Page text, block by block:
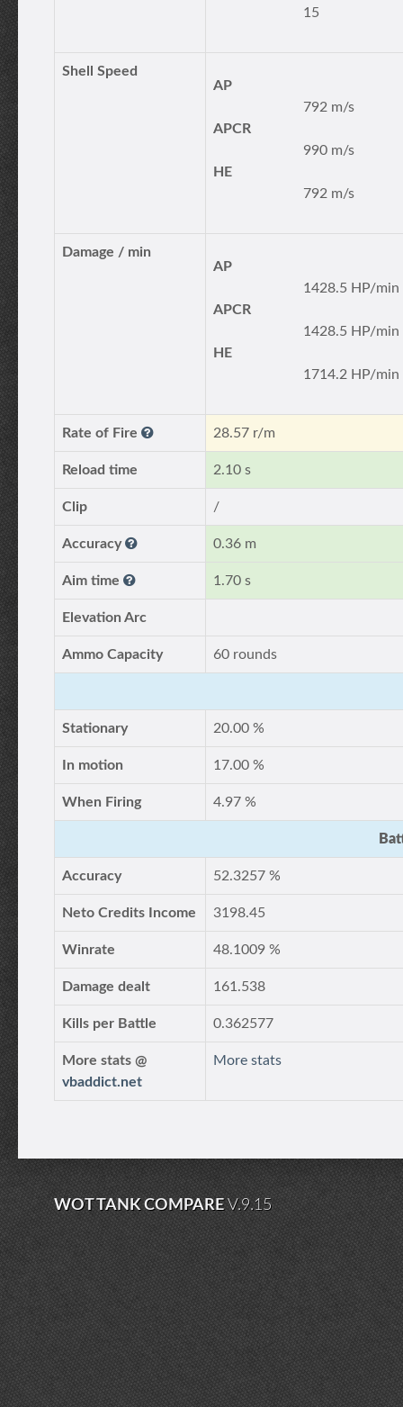
15
Shell Speed
AP
792 m/s
APCR
990 m/s
HE
792 m/s
Damage / min
AP
1428.5 HP/min
APCR
1428.5 HP/min
HE
1714.2 HP/min
Rate of Fire 28.57 r/m
Reload time 2.10 s
Clip /
Accuracy 0.36 m
Aim time 1.70 s
Elevation Arc
Ammo Capacity 60 rounds
Stationary 20.00 %
In motion 17.00 %
When Firing 4.97 %
Accuracy 52.3257 %
Neto Credits Income 3198.45
Winrate 48.1009 %
Damage dealt 161.538
Kills per Battle 0.362577
More stats @
vbaddict.net
More stats
WOT TANK COMPAREV.9.15